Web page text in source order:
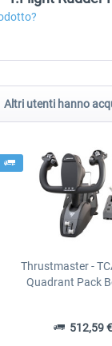
Altri utenti hanno
Thrustmaster -
Quadrant Pack
512,59